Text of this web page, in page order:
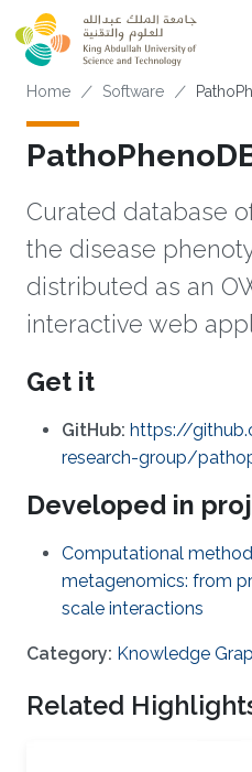
Skip to main content
Breadcrumb
Home Software
Curated database
the disease
distributed as an
interactive web
Get it
GitHub: https://
research-group/
Developed in
Computational
metagenomics: from
scale interactions
Category: Knowledge
Related